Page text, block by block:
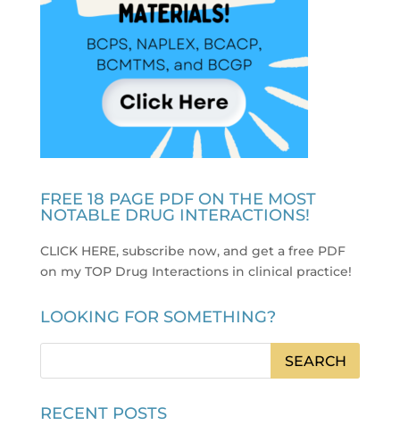
FREE 18 PAGE PDF ON THE MOST
NOTABLE DRUG INTERACTIONS!
CLICK HERE, subscribe now, and get a free PDF
on my TOP Drug Interactions in clinical practice!
LOOKING FOR SOMETHING?
RECENT POSTS